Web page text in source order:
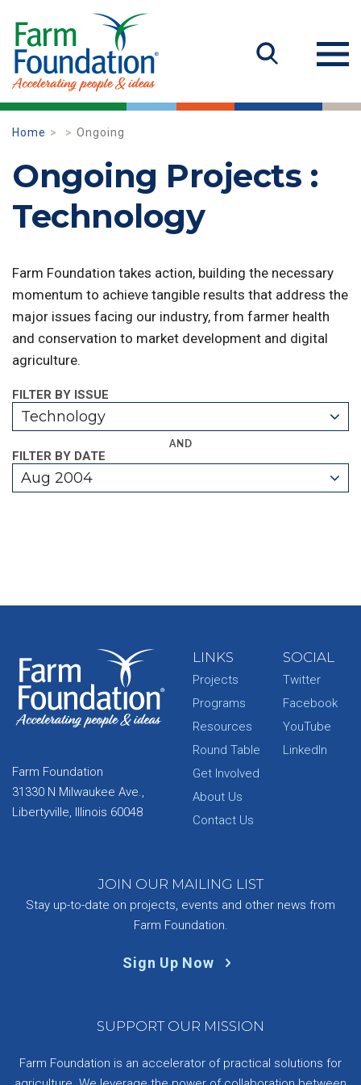
Home Ongoing
Ongoing Projects :
Technology
Farm Foundation takes action, building the necessary
momentum to achieve tangible results that address the
major issues facing our industry, from farmer health
and conservation to market development and digital
agriculture.
FILTER BY ISSUE
Technology
AND
FILTER BY DATE
Aug 2004
Farm Foundation
31330 N Milwaukee Ave.,
Libertyville, Illinois 60048
LINKS
Projects
Programs
Resources
Round Table
Get Involved
About Us
Contact Us
SOCIAL
Twitter
Facebook
YouTube
LinkedIn
JOIN OUR MAILING LIST
Stay up-to-date on projects, events and other news from
Farm Foundation.
Sign Up Now
SUPPORT OUR MISSION
Farm Foundation is an accelerator of practical solutions for